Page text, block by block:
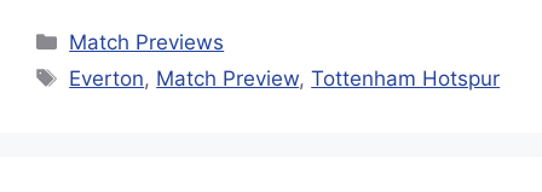
Categories
Match Previews
Tags
Everton, Match Preview,Tottenham Hotspur